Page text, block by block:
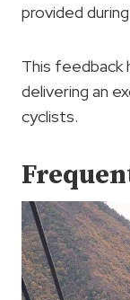
provided
This feedback
delivering an
cyclists.